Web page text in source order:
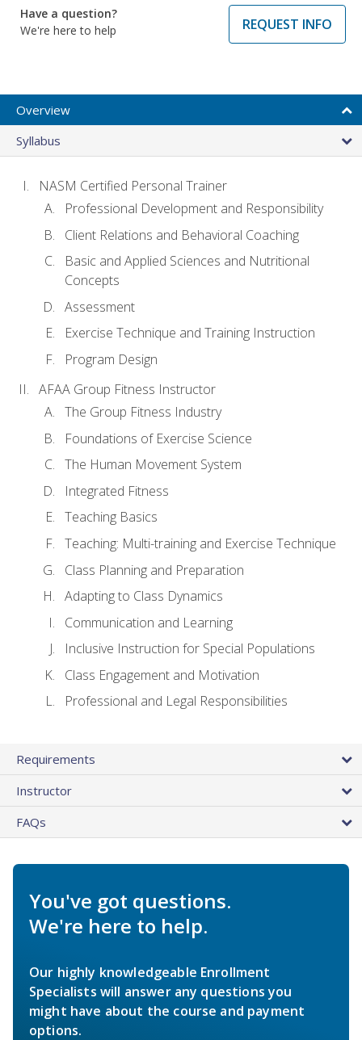
Have a question?
We're here to help
REQUEST INFO
Overview
Syllabus
NASM Certified Personal Trainer
Professional Development and Responsibility
Client Relations and Behavioral Coaching
Basic and Applied Sciences and Nutritional
Concepts
Assessment
Exercise Technique and Training Instruction
Program Design
AFAA Group Fitness Instructor
The Group Fitness Industry
Foundations of Exercise Science
The Human Movement System
Integrated Fitness
Teaching Basics
Teaching: Multi-training and Exercise Technique
Class Planning and Preparation
Adapting to Class Dynamics
Communication and Learning
Inclusive Instruction for Special Populations
Class Engagement and Motivation
Professional and Legal Responsibilities
Requirements
Instructor
FAQs
You've got questions.
We're here to help.
Our highly knowledgeable Enrollment
Specialists will answer any questions you
might have about the course and payment
options.